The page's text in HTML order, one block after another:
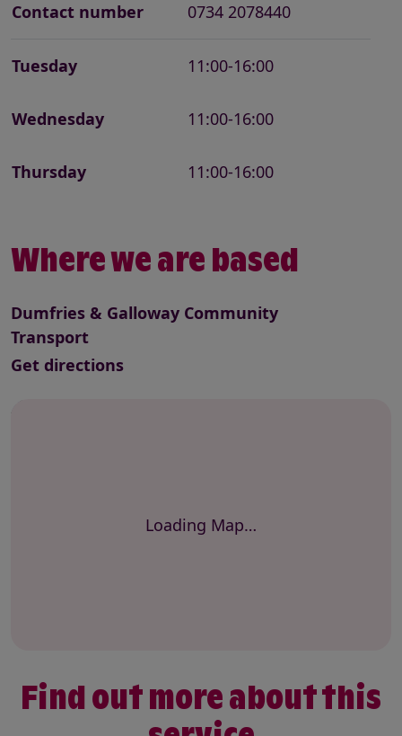
Contact number 0734 2078440
Tuesday 11:00-16:00
Wednesday 11:00-16:00
Thursday 11:00-16:00
Where we are based
Dumfries & Galloway Community
Transport
Get directions
to this service
Find out more about this